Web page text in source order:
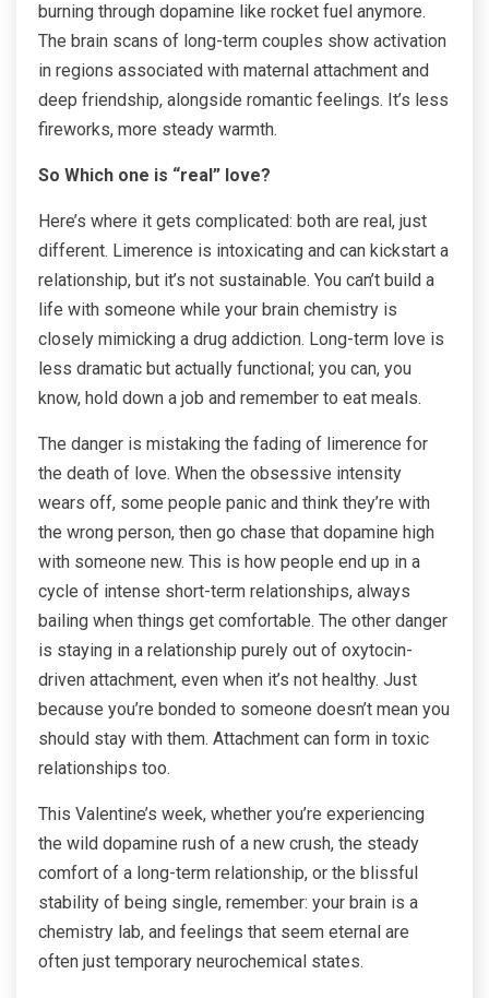
burning through dopamine like rocket fuel anymore.
The brain scans of long-term couples show activation
in regions associated with maternal attachment and
deep friendship, alongside romantic feelings. It’s less
fireworks, more steady warmth.
So Which one is “real” love?
Here’s where it gets complicated: both are real, just
different. Limerence is intoxicating and can kickstart a
relationship, but it’s not sustainable. You can’t build a
life with someone while your brain chemistry is
closely mimicking a drug addiction. Long-term love is
less dramatic but actually functional; you can, you
know, hold down a job and remember to eat meals.
The danger is mistaking the fading of limerence for
the death of love. When the obsessive intensity
wears off, some people panic and think they’re with
the wrong person, then go chase that dopamine high
with someone new. This is how people end up in a
cycle of intense short-term relationships, always
bailing when things get comfortable. The other danger
is staying in a relationship purely out of oxytocin-
driven attachment, even when it’s not healthy. Just
because you’re bonded to someone doesn’t mean you
should stay with them. Attachment can form in toxic
relationships too.
This Valentine’s week, whether you’re experiencing
the wild dopamine rush of a new crush, the steady
comfort of a long-term relationship, or the blissful
stability of being single, remember: your brain is a
chemistry lab, and feelings that seem eternal are
often just temporary neurochemical states.